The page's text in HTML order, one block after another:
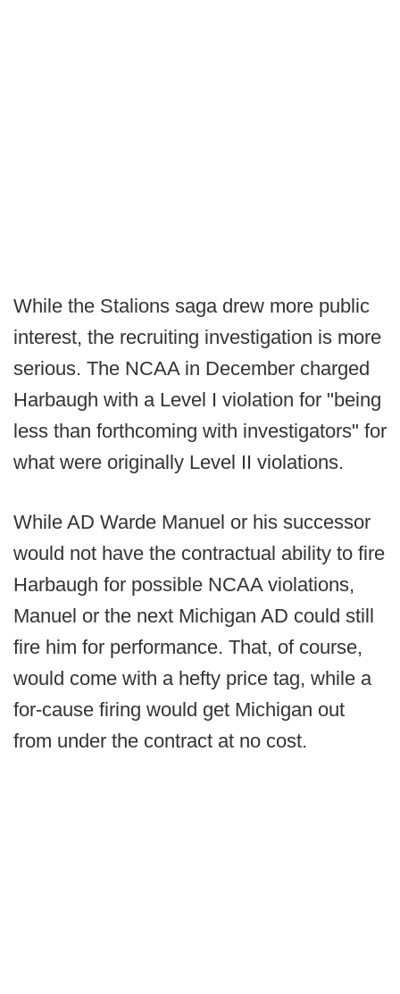
While the Stalions saga drew more public
interest, the recruiting investigation is more
serious. The NCAA in December charged
Harbaugh with a Level I violation for "being
less than forthcoming with investigators" for
what were originally Level II violations.
While AD Warde Manuel or his successor
would not have the contractual ability to fire
Harbaugh for possible NCAA violations,
Manuel or the next Michigan AD could still
fire him for performance. That, of course,
would come with a hefty price tag, while a
for-cause firing would get Michigan out
from under the contract at no cost.